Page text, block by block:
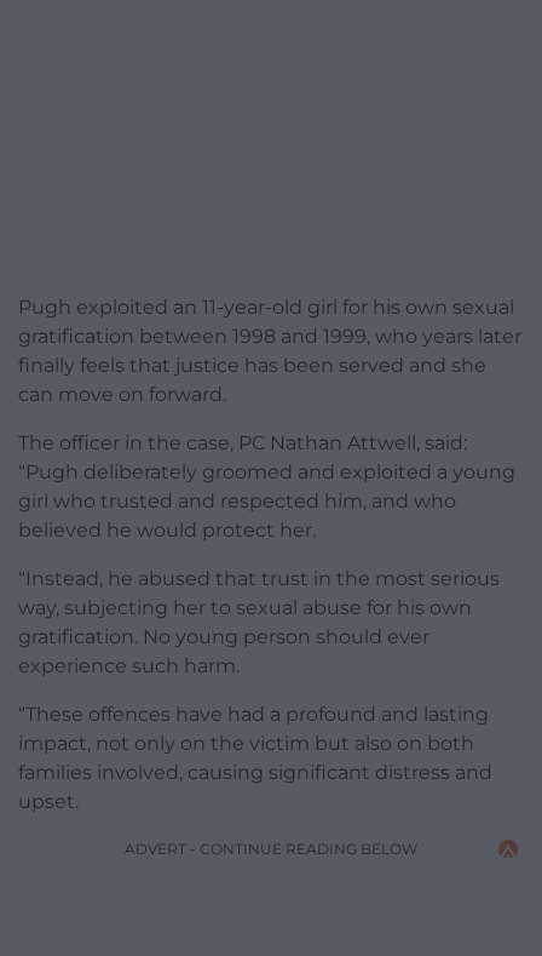
Pugh exploited an 11-year-old girl for his own sexual
gratification between 1998 and 1999, who years later
finally feels that justice has been served and she
can move on forward.
The officer in the case, PC Nathan Attwell, said:
“Pugh deliberately groomed and exploited a young
girl who trusted and respected him, and who
believed he would protect her.
“Instead, he abused that trust in the most serious
way, subjecting her to sexual abuse for his own
gratification. No young person should ever
experience such harm.
“These offences have had a profound and lasting
impact, not only on the victim but also on both
families involved, causing significant distress and
upset.
ADVERT - CONTINUE READING BELOW